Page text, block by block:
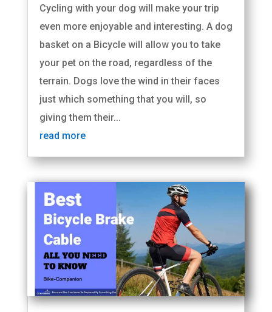
Cycling with your dog will make your trip
even more enjoyable and interesting. A dog
basket on a Bicycle will allow you to take
your pet on the road, regardless of the
terrain. Dogs love the wind in their faces
just which something that you will, so
giving them their...
read more